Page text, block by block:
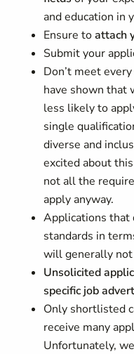
and education in
Ensure toattach
Submit your
Don’t meet
have shown that
less likely to
single
diverse and
excited about
not all the
apply anyway.
Applications that
standards in
will generally not
Unsolicited
specific job
Only shortlisted
receive many
Unfortunately,